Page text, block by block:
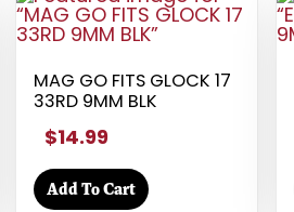
MAG GO FITS GLOCK 17
33RD 9MM BLK
$14.99
Add To Cart